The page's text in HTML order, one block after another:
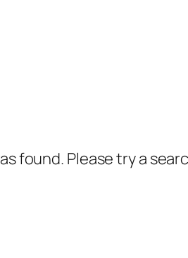
found. Please try a